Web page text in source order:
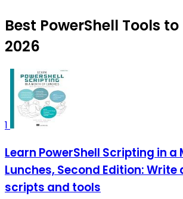
Best PowerShell Tools
2026
1
Learn PowerShell Scripting in a
Lunches, Second Edition:
scripts and tools